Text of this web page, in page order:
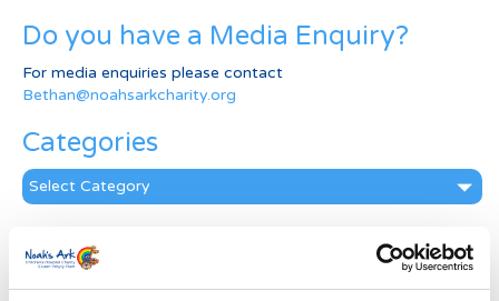
Do you have a Media Enquiry?
For media enquiries please contact
Bethan@noahsarkcharity.org
Categories
Categories
News Archive